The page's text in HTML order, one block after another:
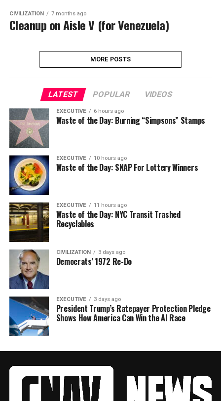
CIVILIZATION 7 months ago
Cleanup on Aisle V (for Venezuela)
MORE POSTS
LATEST POPULAR VIDEOS
EXECUTIVE 6 hours ago
Waste of the Day: Burning “Simpsons” Stamps
EXECUTIVE 10 hours ago
Waste of the Day: SNAP For Lottery Winners
EXECUTIVE 11 hours ago
Waste of the Day: NYC Transit Trashed
Recyclables
CIVILIZATION 3 days ago
Democrats’ 1972 Re-Do
EXECUTIVE 3 days ago
President Trump’s Ratepayer Protection Pledge
Shows How America Can Win the AI Race